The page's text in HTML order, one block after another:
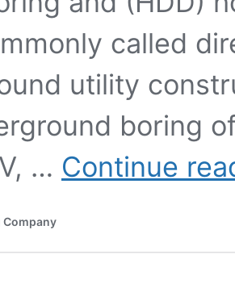
called
utility
boring
… Continue
Company